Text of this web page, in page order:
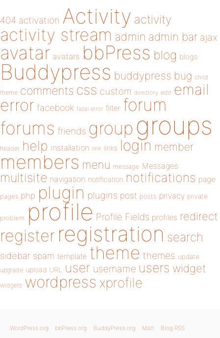
404 activation Activity activity
activity stream admin admin bar ajax
avatar avatars bbPress blog blogs
Buddypress buddypress bug child
theme comments css custom directory edit email
error facebook fatal error filter forum
forums friends group groups
header help installation link links login member
members menu message Messages
multisite navigation notification notifications page
pages php plugin plugins post posts privacy private
problem profile Profile Fields profiles redirect
register registration search
sidebar spam template theme themes update
upgrade upload URL user username users widget
widgets wordpress xprofile
WordPress.org bbPress.org BuddyPress.org Matt Blog RSS